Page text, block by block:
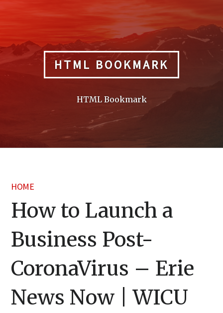
HTML BOOKMARK
HTML Bookmark
HOME
How to Launch a
Business Post-
CoronaVirus – Erie
News Now | WICU